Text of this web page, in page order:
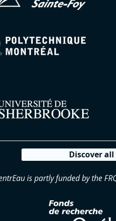
Discover
is partly funded by the